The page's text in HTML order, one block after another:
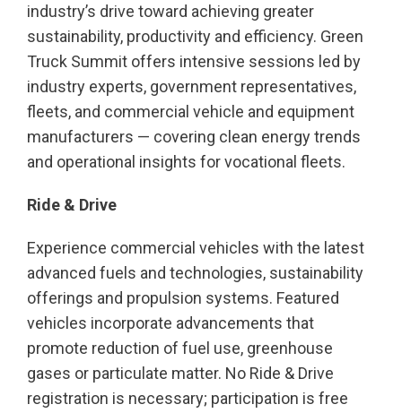
industry’s drive toward achieving greater
sustainability, productivity and efficiency. Green
Truck Summit offers intensive sessions led by
industry experts, government representatives,
fleets, and commercial vehicle and equipment
manufacturers — covering clean energy trends
and operational insights for vocational fleets.
Ride & Drive
Experience commercial vehicles with the latest
advanced fuels and technologies, sustainability
offerings and propulsion systems. Featured
vehicles incorporate advancements that
promote reduction of fuel use, greenhouse
gases or particulate matter. No Ride & Drive
registration is necessary; participation is free